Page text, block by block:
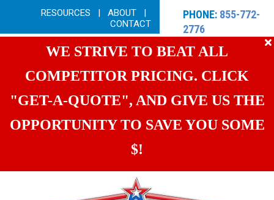
RESOURCES |ABOUT |
CONTACT
PHONE: 855-772-
2776
WE STRIVE TO BEAT ALL
COMPETITOR PRICING. CLICK
"GET-A-QUOTE", AND GIVE US THE
OPPORTUNITY TO SAVE YOU SOME
$!